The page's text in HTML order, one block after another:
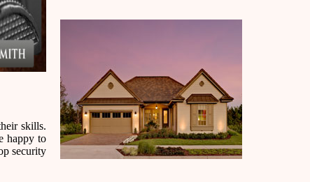
skills.
happy to
security